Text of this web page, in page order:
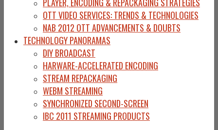
OTT VIDEO SERVICES: TRENDS & TECHNOLOGIES
NAB 2012 OTT ADVANCEMENTS & DOUBTS
TECHNOLOGY PANORAMAS
DIY BROADCAST
HARWARE-ACCELERATED ENCODING
STREAM REPACKAGING
WEBM STREAMING
SYNCHRONIZED SECOND-SCREEN
IBC 2011 STREAMING PRODUCTS